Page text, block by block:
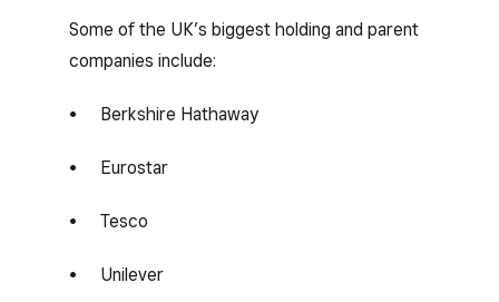
Some of the UK’s biggest holding and parent
companies include:
Berkshire Hathaway
Eurostar
Tesco
Unilever